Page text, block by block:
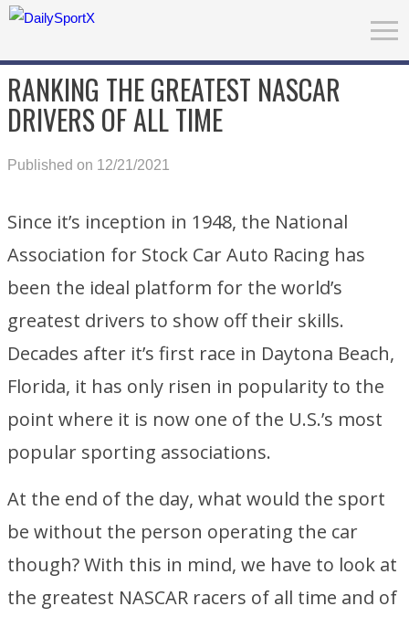
RANKING THE GREATEST NASCAR
DRIVERS OF ALL TIME
Published on 12/21/2021
Since it’s inception in 1948, the National
Association for Stock Car Auto Racing has
been the ideal platform for the world’s
greatest drivers to show off their skills.
Decades after it’s first race in Daytona Beach,
Florida, it has only risen in popularity to the
point where it is now one of the U.S.’s most
popular sporting associations.
At the end of the day, what would the sport
be without the person operating the car
though? With this in mind, we have to look at
the greatest NASCAR racers of all time and of